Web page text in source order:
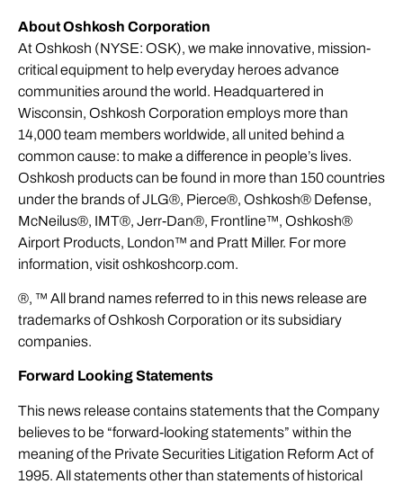
About Oshkosh Corporation
At Oshkosh (NYSE: OSK), we make innovative, mission-
critical equipment to help everyday heroes advance
communities around the world. Headquartered in
Wisconsin, Oshkosh Corporation employs more than
14,000 team members worldwide, all united behind a
common cause: to make a difference in people’s lives.
Oshkosh products can be found in more than 150 countries
under the brands of JLG®, Pierce®, Oshkosh® Defense,
McNeilus®, IMT®, Jerr-Dan®, Frontline™, Oshkosh®
Airport Products, London™ and Pratt Miller. For more
information, visitoshkoshcorp.com.
®, ™ All brand names referred to in this news release are
trademarks of Oshkosh Corporation or its subsidiary
companies.
Forward Looking Statements
This news release contains statements that the Company
believes to be “forward-looking statements” within the
meaning of the Private Securities Litigation Reform Act of
1995. All statements other than statements of historical